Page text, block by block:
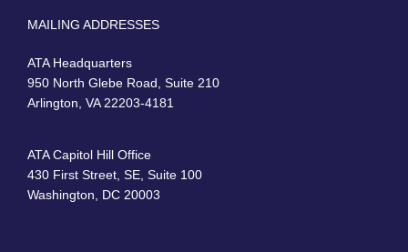
MAILING ADDRESSES
ATA Headquarters
950 North Glebe Road, Suite 210
Arlington, VA 22203-4181
ATA Capitol Hill Office
430 First Street, SE, Suite 100
Washington, DC 20003